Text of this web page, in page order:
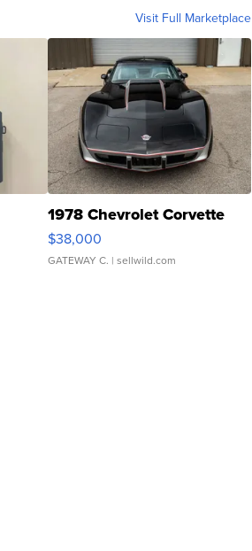
Visit Full Marketplace
1978 Chevrolet Corvette
$38,000
GATEWAY C. | sellwild.com